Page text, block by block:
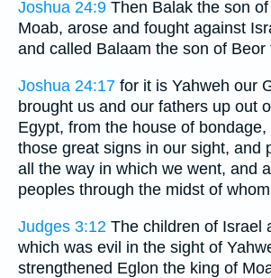
Joshua 24:9 Then Balak the son
Moab, arose and fought against
and called Balaam the son of Beor
Joshua 24:17 for it is Yahweh our
brought us and our fathers up out
Egypt, from the house of bondage,
those great signs in our sight, and
all the way in which we went, and
peoples through the midst of
Judges 3:12 The children of Israel
which was evil in the sight of
strengthened Eglon the king of